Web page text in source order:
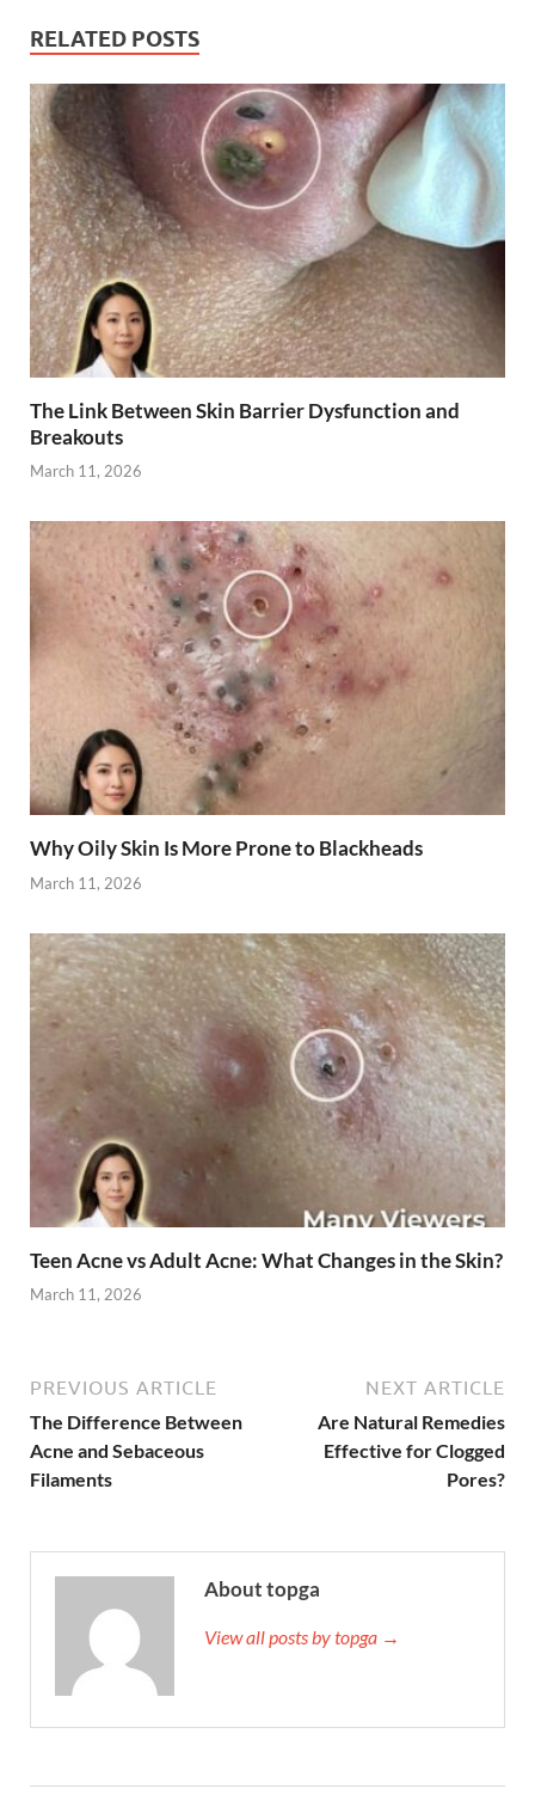
RELATED POSTS
The Link Between Skin Barrier Dysfunction and
Breakouts
March 11, 2026
Why Oily Skin Is More Prone to Blackheads
March 11, 2026
Teen Acne vs Adult Acne: What Changes in the Skin?
March 11, 2026
PREVIOUS ARTICLE
The Difference Between
Acne and Sebaceous
Filaments
NEXT ARTICLE
Are Natural Remedies
Effective for Clogged
Pores?
About topga
View all posts by topga →